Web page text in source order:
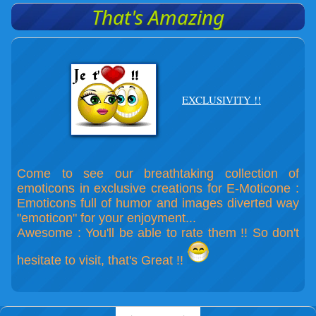
That's Amazing
EXCLUSIVITY !!
Come to see our breathtaking collection of
emoticons in exclusive creations for E-Moticone :
Emoticons full of humor and images diverted way
"emoticon" for your enjoyment...
Awesome : You'll be able to rate them !! So don't
hesitate to visit, that's Great !!